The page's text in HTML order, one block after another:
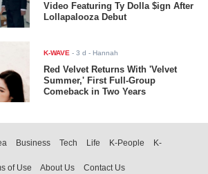
Video Featuring Ty Dolla $ign After
Lollapalooza Debut
K-WAVE -3 d - Hannah
Red Velvet Returns With 'Velvet
Summer,' First Full-Group
Comeback in Two Years
Business Tech Life K-People
K-
of Use About Us Contact Us